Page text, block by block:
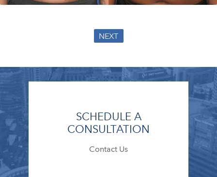
NEXT
SCHEDULE A
CONSULTATION
Contact Us